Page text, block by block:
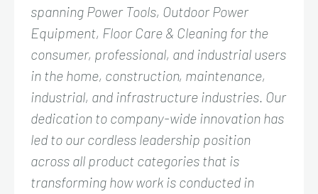
spanning Power Tools, Outdoor Power
Equipment, Floor Care & Cleaning for the
consumer, professional, and industrial users
in the home, construction, maintenance,
industrial, and infrastructure industries. Our
dedication to company-wide innovation has
led to our cordless leadership position
across all product categories that is
transforming how work is conducted in